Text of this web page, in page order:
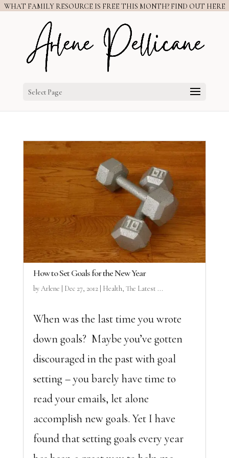
WHAT FAMILY RESOURCE IS FREE THIS MONTH? FIND OUT HERE
Select Page
How to Set Goals for the New Year
byArlene Dec 27, 2012| Health, The Latest ...
When was the last time you wrote
down goals? Maybe you’ve gotten
discouraged in the past with goal
setting – you barely have time to
read your emails, let alone
accomplish new goals. Yet I have
found that setting goals every year